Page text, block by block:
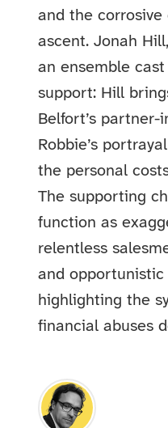
and the
ascent. Jonah
an ensemble
support: Hill
Belfort’s partner-
Robbie’s
the personal
The supporting
function as
relentless
and
highlighting the
financial abuses